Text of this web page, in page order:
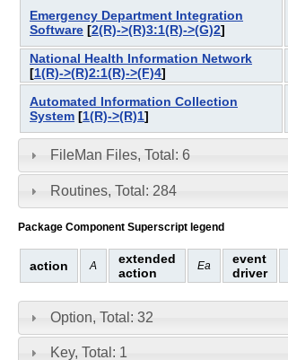
Emergency Department Integration
Software [2(R)->(R)3:1(R)->(G)2]
National Health Information Network
[1(R)->(R)2:1(R)->(F)4]
Automated Information Collection
System [1(R)->(R)1]
FileMan Files, Total: 6
Routines, Total: 284
Package Component Superscript legend
action A
extended
action
Ea
event
driver
Option, Total: 32
Key, Total: 1